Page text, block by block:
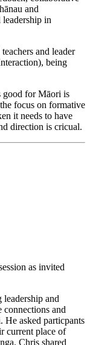
and
in
and leader
being
good for Māori is
focus on formative
it needs to have
direction is cricual.
as invited
and
connections and
He asked particpants
current place of
Chris shared